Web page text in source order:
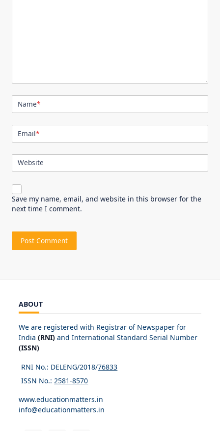
Name*
Email*
Website
Save my name, email, and website in this browser for the
next time I comment.
ABOUT
We are registered with Registrar of Newspaper for
India (RNI) and International Standard Serial Number
(ISSN)
RNI No.: DELENG/2018/76833
ISSN No.: 2581-8570
www.educationmatters.in
info@educationmatters.in